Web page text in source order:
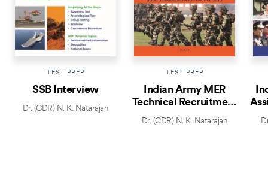
TEST PREP
SSB Interview
Dr. (CDR) N. K. Natarajan
TEST PREP
Indian Army MER
Technical Recruitment
Exam
Dr. (CDR) N. K. Natarajan